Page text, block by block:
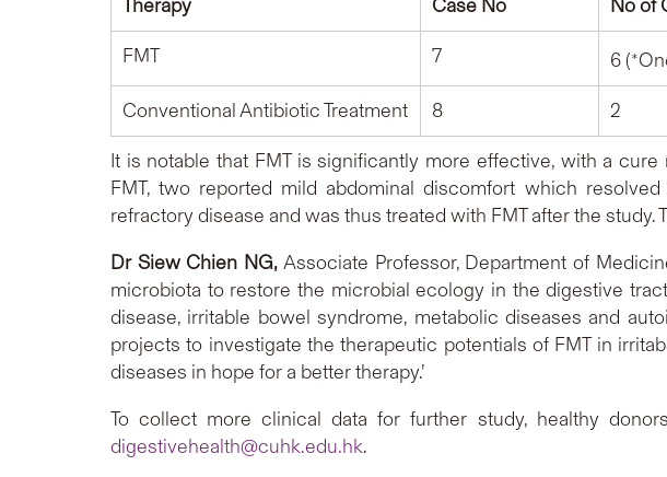
Therapy Case No No of
FMT 7 6
Conventional Antibiotic Treatment 8 2
It is notable that FMT is significantly more effective, with a
FMT, two reported mild abdominal discomfort which
refractory disease and was thus treated
Dr Siew Chien NG, Associate Professor, Department of
microbiota to restore the microbial ecology in the digestive
disease, irritable bowel syndrome, metabolic diseases and
projects to investigate the therapeutic potentials of FMT in
diseases in hope for a better therapy.’
To collect more clinical data for further study, healthy
digestivehealth@cuhk.edu.hk.